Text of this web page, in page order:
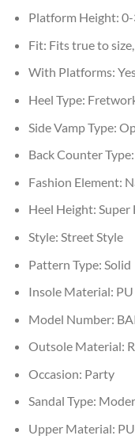
Platform Height: 0-
Fit: Fits true to
With Platforms:
Heel Type:
Side Vamp Type:
Back Counter Type:
Fashion Element:
Heel Height: Super
Style: Street Style
Pattern Type: Solid
Insole Material: PU
Model Number:
Outsole Material:
Occasion: Party
Sandal Type:
Upper Material: PU